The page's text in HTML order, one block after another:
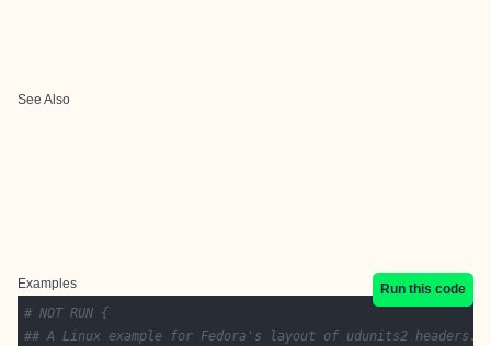
See Also
Examples
Run this code
# NOT RUN {
## A Linux example for Fedora's layout of udunits2 headers.